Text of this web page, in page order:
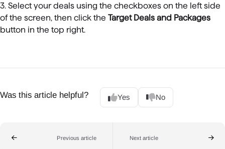
3. Select your deals using the checkboxes on the left side
of the screen, then click the Target Deals and Packages
button in the top right.
Was this article helpful? Yes No
Previous article Next article